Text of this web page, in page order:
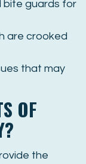
bite guards for
are crooked
that may
OF
the